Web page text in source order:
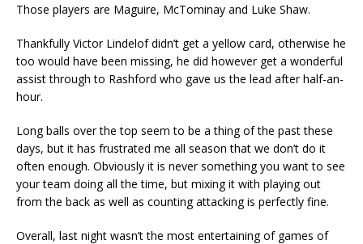
Those players are Maguire, McTominay and Luke Shaw.
Thankfully Victor Lindelof didn’t get a yellow card, otherwise he
too would have been missing, he did however get a wonderful
assist through to Rashford who gave us the lead after half-an-
hour.
Long balls over the top seem to be a thing of the past these
days, but it has frustrated me all season that we don’t do it
often enough. Obviously it is never something you want to see
your team doing all the time, but mixing it with playing out
from the back as well as counting attacking is perfectly fine.
Overall, last night wasn’t the most entertaining of games of